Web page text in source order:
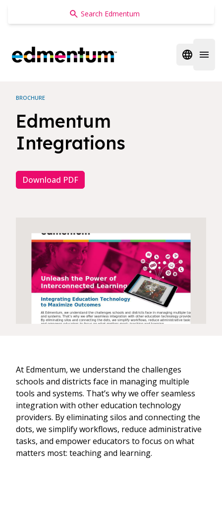
Edmentum
Open
BROCHURE
Edmentum
Integrations
Download PDF
At Edmentum, we understand the challenges
schools and districts face in managing multiple
tools and systems. That’s why we offer seamless
integration with other education technology
providers. By eliminating silos and connecting the
dots, we simplify workflows, reduce administrative
tasks, and empower educators to focus on what
matters most: teaching and learning.